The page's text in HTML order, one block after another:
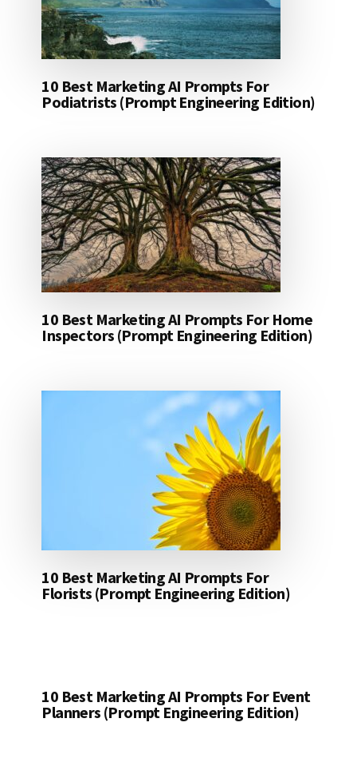
10 Best Marketing AI Prompts For
Podiatrists (Prompt Engineering Edition)
10 Best Marketing AI Prompts For Home
Inspectors (Prompt Engineering Edition)
10 Best Marketing AI Prompts For
Florists (Prompt Engineering Edition)
10 Best Marketing AI Prompts For Event
Planners (Prompt Engineering Edition)